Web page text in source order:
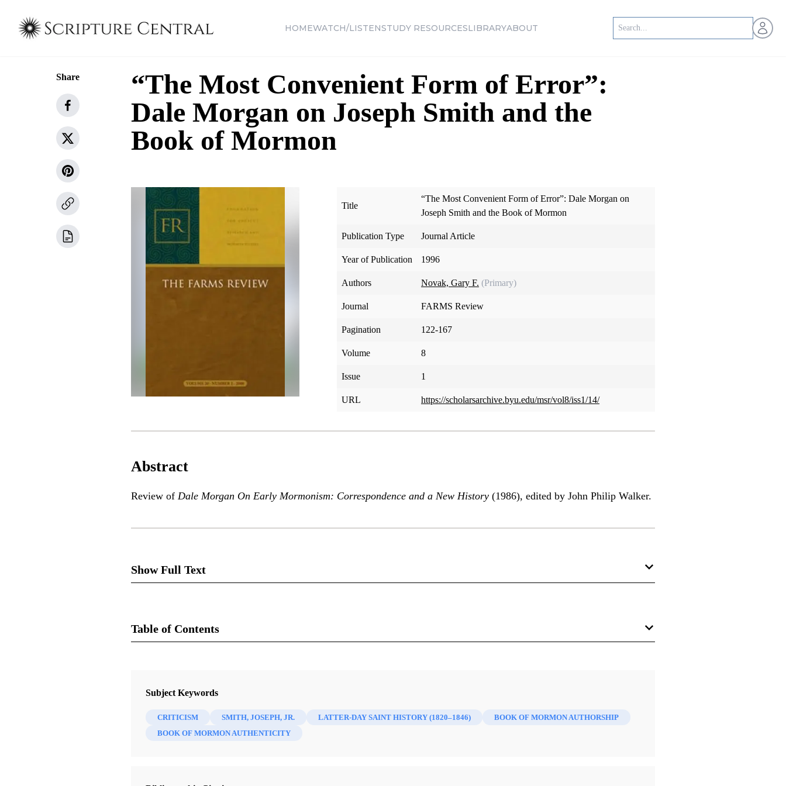
HOMEWATCH/LISTENSTUDY RESOURCESLIBRARYABOUT Open
Share
“The Most Convenient Form of Error”:
Dale Morgan on Joseph Smith and the
Book of Mormon
Title
“The Most Convenient Form of Error”: Dale Morgan on
Joseph Smith and the Book of Mormon
Publication Type Journal Article
Year of Publication 1996
Authors Novak, Gary F. (Primary)
Journal FARMS Review
Pagination 122-167
Volume 8
Issue 1
URL https://scholarsarchive.byu.edu/msr/vol8/iss1/14/
Abstract
Review of Dale Morgan On Early Mormonism: Correspondence and a New History (1986), edited by John Philip Walker.
Show Full Text
Gary F. Novak
Lake City: Signature Books, 1986. viii + 414 pp., with bibliography, no index. $20.95 (out of print).
Table of Contents
FARMS Review of Books 8/1 (1996)
Subject Keywords
CRITICISM SMITH, JOSEPH, JR. LATTER-DAY SAINT HISTORY (1820–1846)
BOOK OF MORMON AUTHORSHIP
BOOK OF MORMON AUTHENTICITY